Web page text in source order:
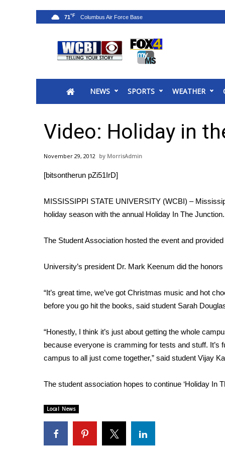
2025 Municipal Elections
MidMorning with WCBI
Sunrise & Midday Guests
Sports
2026 High School Football Tour
College Sports
2025 High School Football Tour
Interactive Radar & Alerts
Severe Weather Center
Local River Forecast
WCBI Weather Radios
Weather Safety Information
Contests
Viewers Choice Awards 2026
WCBI Cutest Couple 2026
FOX 4 Premiere Week Giveaway
WCBI Contests – Rules, Privacy, and Service
NEWS SPORTS WEATHER
71°F
Video: Holiday in
November 29, 2012 MorrisAdmin
[bitsontherun pZi51IrD]
MISSISSIPPI STATE UNIVERSITY (WCBI) –
holiday season with the annual Holiday In The Junction.
The Student Association hosted the event and
University’s president Dr. Mark Keenum did the
“It’s great time, we’ve got Christmas music and hot
before you go hit the books, said student Sarah
“Honestly, I think it’s just about getting the whole
because everyone is cramming for tests and stuff.
campus to all just come together,” said student Vijay
The student association hopes to continue ‘Holiday In
Local News